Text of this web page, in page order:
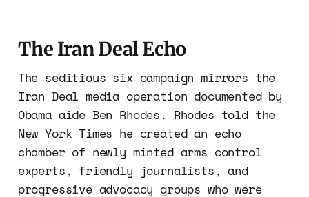
The Iran Deal Echo
The seditious six campaign mirrors the
Iran Deal media operation documented by
Obama aide Ben Rhodes. Rhodes told the
New York Times he created an echo
chamber of newly minted arms control
experts, friendly journalists, and
progressive advocacy groups who were